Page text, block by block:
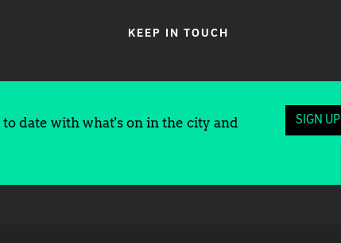
KEEP IN TOUCH
date with what's on in the city and
SIGN UP